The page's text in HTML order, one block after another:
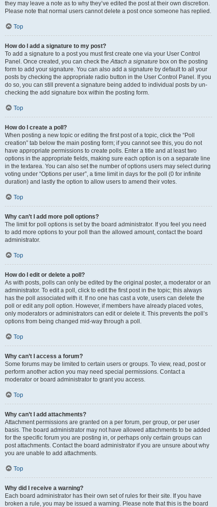
they may leave a note as to why they’ve edited the post at their own discretion.
Please note that normal users cannot delete a post once someone has replied.
Top
How do I add a signature to my post?
To add a signature to a post you must first create one via your User Control
Panel. Once created, you can check theAttach a signature box on the posting
form to add your signature. You can also add a signature by default to all your
posts by checking the appropriate radio button in the User Control Panel. If you
do so, you can still prevent a signature being added to individual posts by un-
checking the add signature box within the posting form.
Top
How do I create a poll?
When posting a new topic or editing the first post of a topic, click the “Poll
creation” tab below the main posting form; if you cannot see this, you do not
have appropriate permissions to create polls. Enter a title and at least two
options in the appropriate fields, making sure each option is on a separate line
in the textarea. You can also set the number of options users may select during
voting under “Options per user”, a time limit in days for the poll (0 for infinite
duration) and lastly the option to allow users to amend their votes.
Top
Why can’t I add more poll options?
The limit for poll options is set by the board administrator. If you feel you need
to add more options to your poll than the allowed amount, contact the board
administrator.
Top
How do I edit or delete a poll?
As with posts, polls can only be edited by the original poster, a moderator or an
administrator. To edit a poll, click to edit the first post in the topic; this always
has the poll associated with it. If no one has cast a vote, users can delete the
poll or edit any poll option. However, if members have already placed votes,
only moderators or administrators can edit or delete it. This prevents the poll’s
options from being changed mid-way through a poll.
Top
Why can’t I access a forum?
Some forums may be limited to certain users or groups. To view, read, post or
perform another action you may need special permissions. Contact a
moderator or board administrator to grant you access.
Top
Why can’t I add attachments?
Attachment permissions are granted on a per forum, per group, or per user
basis. The board administrator may not have allowed attachments to be added
for the specific forum you are posting in, or perhaps only certain groups can
post attachments. Contact the board administrator if you are unsure about why
you are unable to add attachments.
Top
Why did I receive a warning?
Each board administrator has their own set of rules for their site. If you have
broken a rule, you may be issued a warning. Please note that this is the board